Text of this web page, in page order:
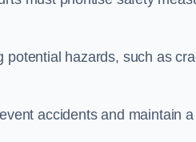
hazards, such as
accidents and maintain